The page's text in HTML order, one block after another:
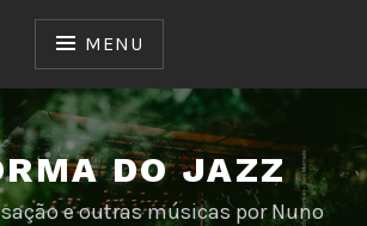
MENU
DO JAZZ
e outras músicas por Nuno